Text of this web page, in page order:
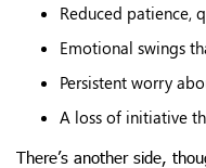
Reduced patience,
Emotional swings
Persistent worry
A loss of initiative
There’s another side,